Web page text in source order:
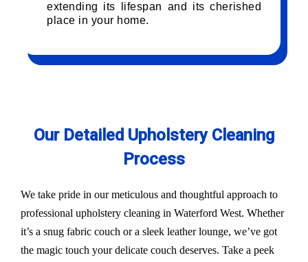
extending its lifespan and its cherished
place in your home.
Our Detailed Upholstery Cleaning
Process
We take pride in our meticulous and thoughtful approach to
professional upholstery cleaning in Waterford West. Whether
it’s a snug fabric couch or a sleek leather lounge, we’ve got
the magic touch your delicate couch deserves. Take a peek